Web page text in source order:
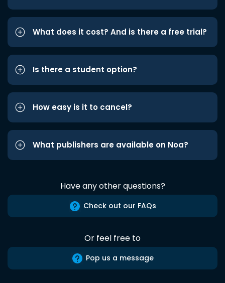
What does it cost? And is there a free trial?
Is there a student option?
How easy is it to cancel?
What publishers are available on Noa?
Have any other questions?
Check out our FAQs
Or feel free to
Pop us a message